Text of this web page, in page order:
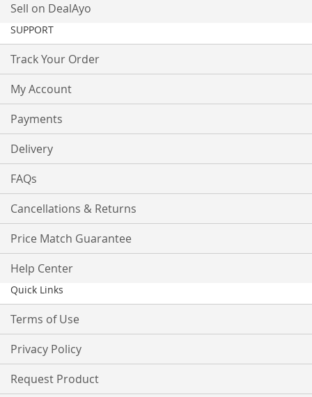
Sell on DealAyo
SUPPORT
Track Your Order
My Account
Payments
Delivery
FAQs
Cancellations & Returns
Price Match Guarantee
Help Center
Quick Links
Terms of Use
Privacy Policy
Request Product